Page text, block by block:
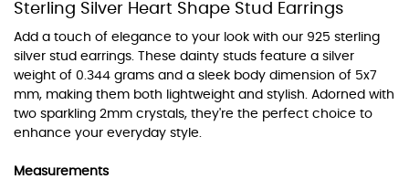
Sterling Silver Heart Shape Stud Earrings
Add a touch of elegance to your look with our 925 sterling
silver stud earrings. These dainty studs feature a silver
weight of 0.344 grams and a sleek body dimension of 5x7
mm, making them both lightweight and stylish. Adorned with
two sparkling 2mm crystals, they're the perfect choice to
enhance your everyday style.
Measurements